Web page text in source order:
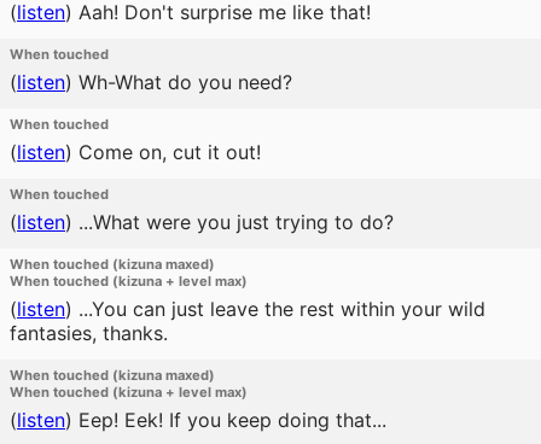
(listen) Aah! Don't surprise me like that!
When touched
(listen) Wh-What do you need?
When touched
(listen) Come on, cut it out!
When touched
(listen) ...What were you just trying to do?
When touched (kizuna maxed)
When touched (kizuna + level max)
(listen) ...You can just leave the rest within your wild
fantasies, thanks.
When touched (kizuna maxed)
When touched (kizuna + level max)
(listen) Eep! Eek! If you keep doing that...